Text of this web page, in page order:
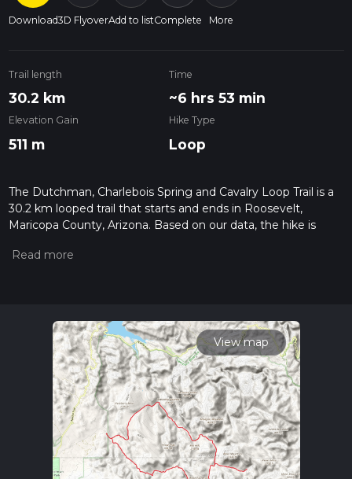
Download3D FlyoverAdd to listComplete More
Trail length
30.2 km
Time
~6 hrs 53 min
Elevation Gain
511 m
Hike Type
Loop
The Dutchman, Charlebois Spring and Cavalry Loop Trail is a
30.2 km looped trail that starts and ends in Roosevelt,
Maricopa County, Arizona. Based on our data, the hike is
please read measuring the difficulty of a hiking trail on hiiker.
For more info read about how we calculate hike time.
View map